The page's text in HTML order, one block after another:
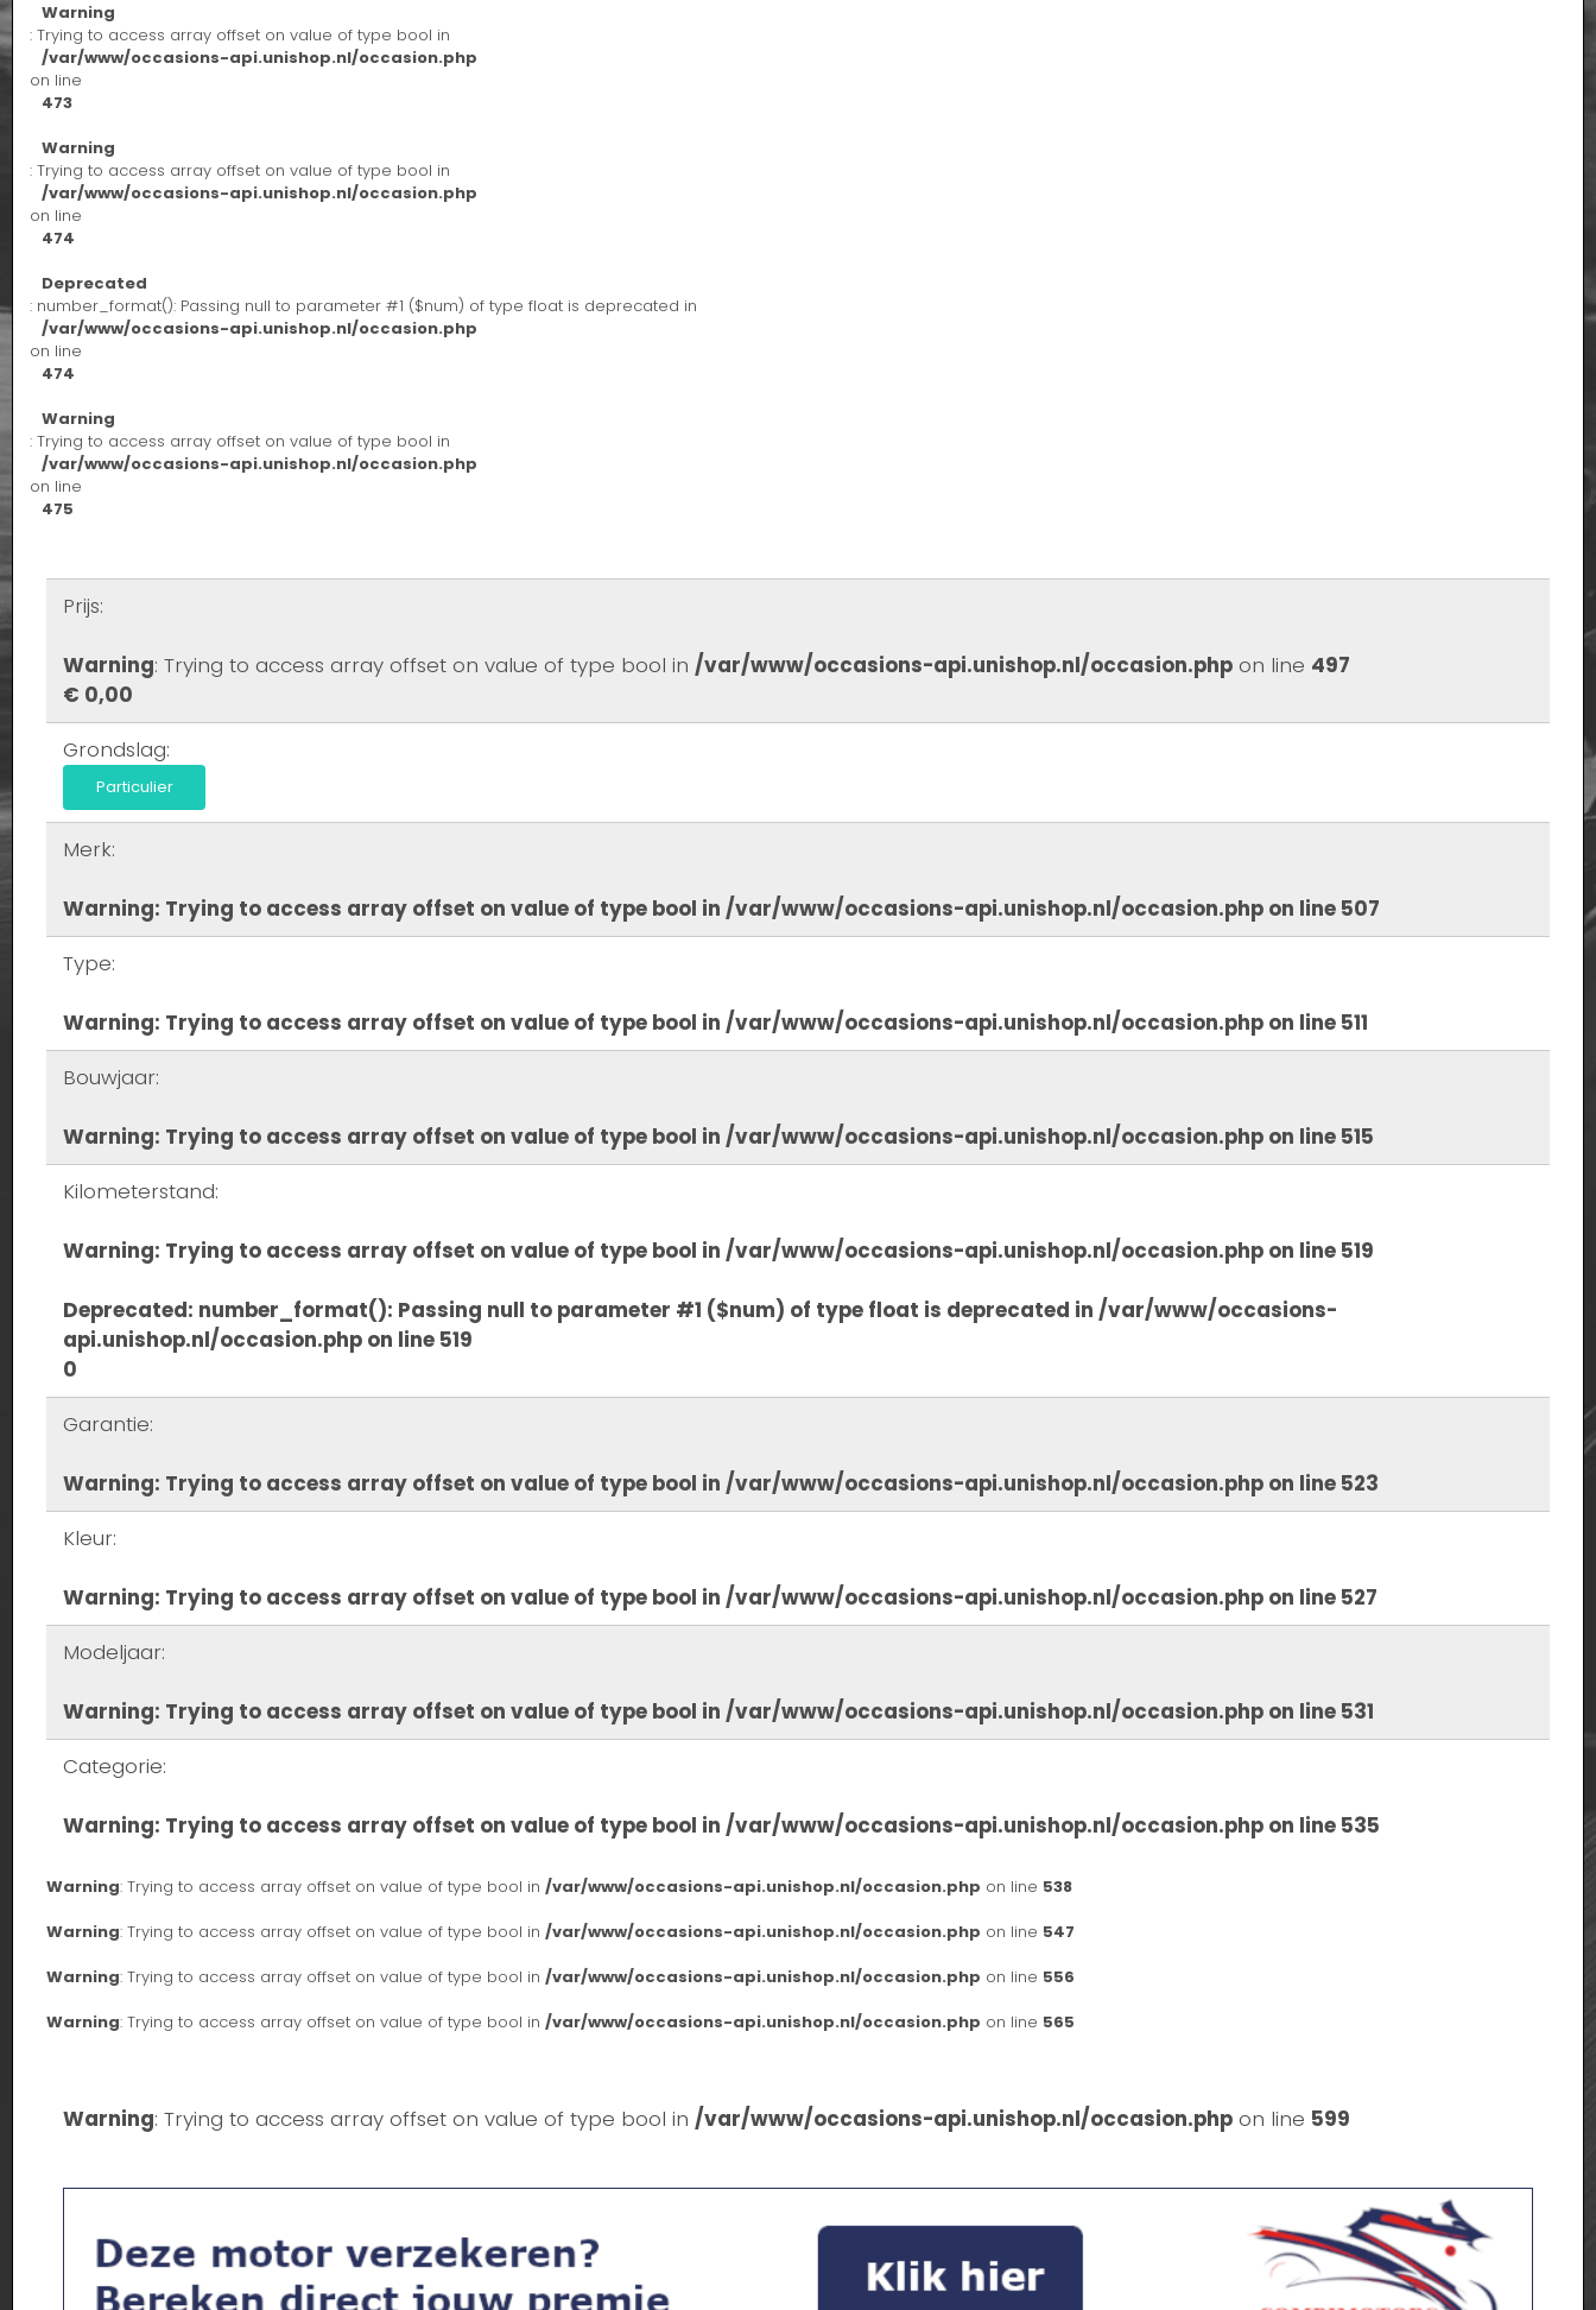
Warning
: Trying to access array offset on value of type bool in
/var/www/occasions-api.unishop.nl/occasion.php
on line
473
Warning
: Trying to access array offset on value of type bool in
/var/www/occasions-api.unishop.nl/occasion.php
on line
474
Deprecated
: number_format(): Passing null to parameter #1 ($num) of type float is deprecated in
/var/www/occasions-api.unishop.nl/occasion.php
on line
474
Warning
: Trying to access array offset on value of type bool in
/var/www/occasions-api.unishop.nl/occasion.php
on line
475
Prijs:
Warning: Trying to access array offset on value of type bool in /var/www/occasions-api.unishop.nl/occasion.php on line 497
€ 0,00
Grondslag:
Particulier
Merk:
Warning: Trying to access array offset on value of type bool in /var/www/occasions-api.unishop.nl/occasion.php on line 507
Type:
Warning: Trying to access array offset on value of type bool in /var/www/occasions-api.unishop.nl/occasion.php on line 511
Bouwjaar:
Warning: Trying to access array offset on value of type bool in /var/www/occasions-api.unishop.nl/occasion.php on line 515
Kilometerstand:
Warning: Trying to access array offset on value of type bool in /var/www/occasions-api.unishop.nl/occasion.php on line 519
Deprecated: number_format(): Passing null to parameter #1 ($num) of type float is deprecated in /var/www/occasions-
api.unishop.nl/occasion.php on line 519
0
Garantie:
Warning: Trying to access array offset on value of type bool in /var/www/occasions-api.unishop.nl/occasion.php on line 523
Kleur:
Warning: Trying to access array offset on value of type bool in /var/www/occasions-api.unishop.nl/occasion.php on line 527
Modeljaar:
Warning: Trying to access array offset on value of type bool in /var/www/occasions-api.unishop.nl/occasion.php on line 531
Categorie:
Warning: Trying to access array offset on value of type bool in /var/www/occasions-api.unishop.nl/occasion.php on line 535
Warning: Trying to access array offset on value of type bool in /var/www/occasions-api.unishop.nl/occasion.php on line 538
Warning: Trying to access array offset on value of type bool in /var/www/occasions-api.unishop.nl/occasion.php on line 547
Warning: Trying to access array offset on value of type bool in /var/www/occasions-api.unishop.nl/occasion.php on line 556
Warning: Trying to access array offset on value of type bool in /var/www/occasions-api.unishop.nl/occasion.php on line 565
Warning: Trying to access array offset on value of type bool in /var/www/occasions-api.unishop.nl/occasion.php on line 599